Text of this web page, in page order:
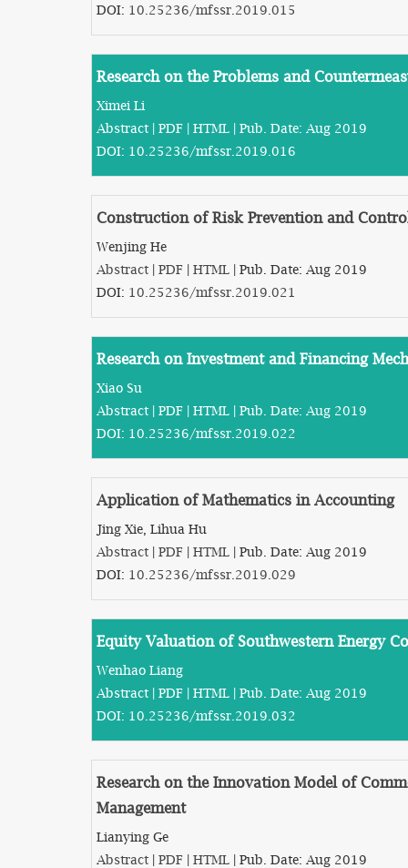
DOI: 10.25236/mfssr.2019.015
Research on the Problems and
Ximei Li
Abstract | PDF | HTML | Pub. Date: Aug 2019
DOI: 10.25236/mfssr.2019.016
Construction of Risk Prevention and
Wenjing He
Abstract | PDF | HTML | Pub. Date: Aug 2019
DOI: 10.25236/mfssr.2019.021
Research on Investment and Financing
Xiao Su
Abstract | PDF | HTML | Pub. Date: Aug 2019
DOI: 10.25236/mfssr.2019.022
Application of Mathematics in Accounting
Jing Xie, Lihua Hu
Abstract | PDF | HTML | Pub. Date: Aug 2019
DOI: 10.25236/mfssr.2019.029
Equity Valuation of Southwestern Energy
Wenhao Liang
Abstract | PDF | HTML | Pub. Date: Aug 2019
DOI: 10.25236/mfssr.2019.032
Research on the Innovation Model of
Management
Lianying Ge
Abstract | PDF | HTML | Pub. Date: Aug 2019